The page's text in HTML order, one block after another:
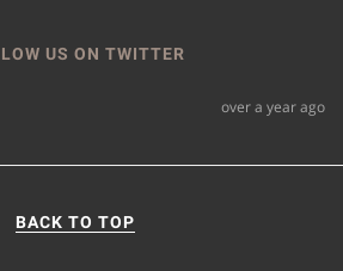
US ON TWITTER
over a year ago
BACK TO TOP